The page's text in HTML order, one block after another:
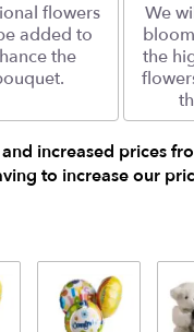
flowers
added to
the
We
the
increased prices
to increase our